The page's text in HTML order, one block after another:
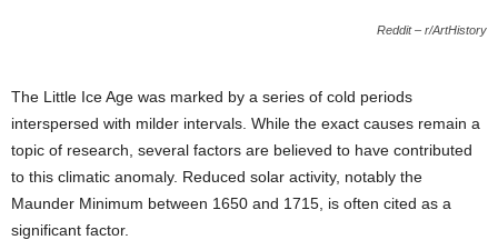
Reddit – r/ArtHistory
The Little Ice Age was marked by a series of cold periods
interspersed with milder intervals. While the exact causes remain a
topic of research, several factors are believed to have contributed
to this climatic anomaly. Reduced solar activity, notably the
Maunder Minimum between 1650 and 1715, is often cited as a
significant factor.